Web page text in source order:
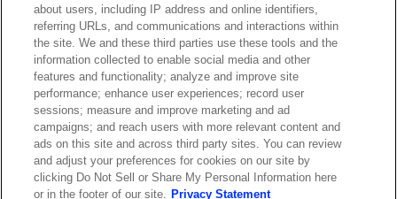
LEGAL RESOURCES
CAREERS
Privacy Statement| Cookie Policy| Legal Notice|© Copyright
Coherent Corp. 2026 All Rights Reserved
about users, including IP address and online identifiers,
referring URLs, and communications and interactions within
the site. We and these third parties use these tools and the
information collected to enable social media and other
features and functionality; analyze and improve site
performance; enhance user experiences; record user
sessions; measure and improve marketing and ad
campaigns; and reach users with more relevant content and
ads on this site and across third party sites. You can review
and adjust your preferences for cookies on our site by
clicking Do Not Sell or Share My Personal Information here
or in the footer of our site. Privacy Statement